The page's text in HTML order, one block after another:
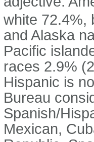
white 72.4%,
and Alaska
Pacific
races 2.9%
Hispanic is
Bureau
Spanish/
Mexican,